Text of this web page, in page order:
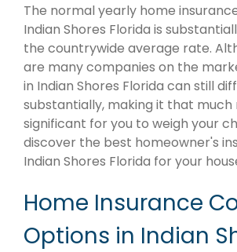
The normal yearly home
Indian Shores Florida is
the countrywide average rate.
are many companies on the
in Indian Shores Florida can still
substantially, making it that much
significant for you to weigh your
discover the best homeowner's
Indian Shores Florida for your
Home Insurance
Options in Indian